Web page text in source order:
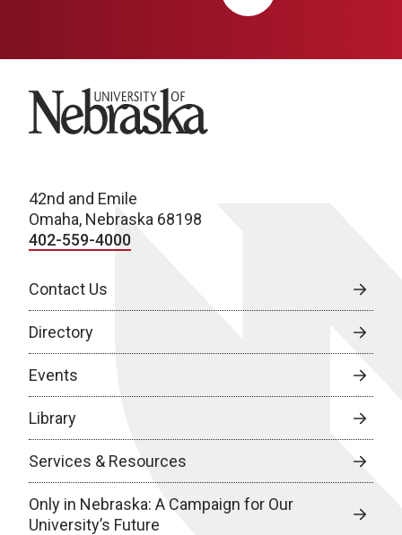
University of Nebraska
42nd and Emile
Omaha, Nebraska 68198
402-559-4000
Contact Us
Directory
Events
Library
Services & Resources
Only in Nebraska: A Campaign for Our
University’s Future